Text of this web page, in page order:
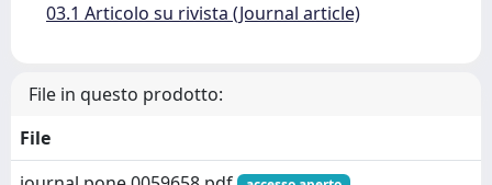
03.1 Articolo su rivista (Journal article)
File in questo prodotto:
File